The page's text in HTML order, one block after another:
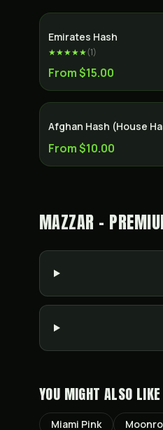
Emirates Hash
★★★★★(1)
From $15.00
Afghan Hash (House
From $10.00
MAZZAR -
YOU MIGHT ALSO LIKE
Miami Pink